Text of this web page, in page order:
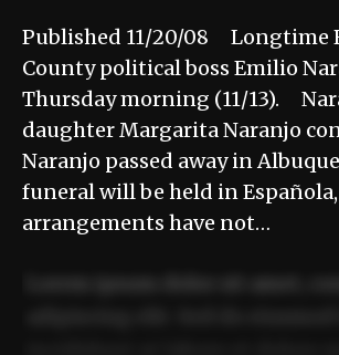
Published 11/20/08 Longtime
County political boss Emilio
Thursday morning (11/13).
daughter Margarita Naranjo
Naranjo passed away in
funeral will be held in
arrangements have not…